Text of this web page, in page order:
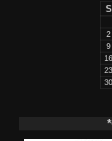
S
2
9
16
23
30